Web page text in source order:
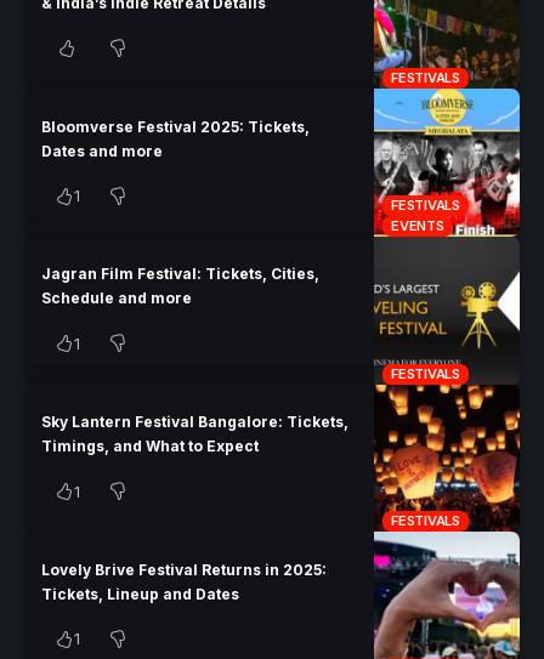
FESTIVALS
FESTIVALS
EVENTS
Bloomverse Festival 2025: Tickets,
Dates and more
1
FESTIVALS
Jagran Film Festival: Tickets, Cities,
Schedule and more
1
FESTIVALS
Sky Lantern Festival Bangalore: Tickets,
Timings, and What to Expect
1
Lovely Brive Festival Returns in 2025:
Tickets, Lineup and Dates
1